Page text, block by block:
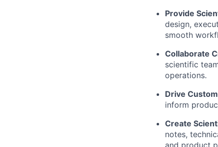
Provide
design,
smooth
Collaborate
scientific
operations.
Drive
inform
Create
notes,
and product